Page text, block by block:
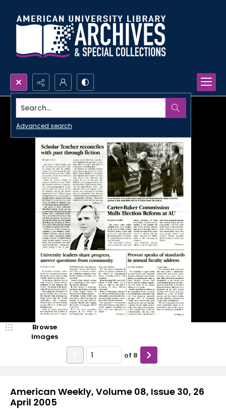
Search...
Advanced search
American Weekly, Volume 08, Issue 30, 26
April 2005
Browse
Images
of 8